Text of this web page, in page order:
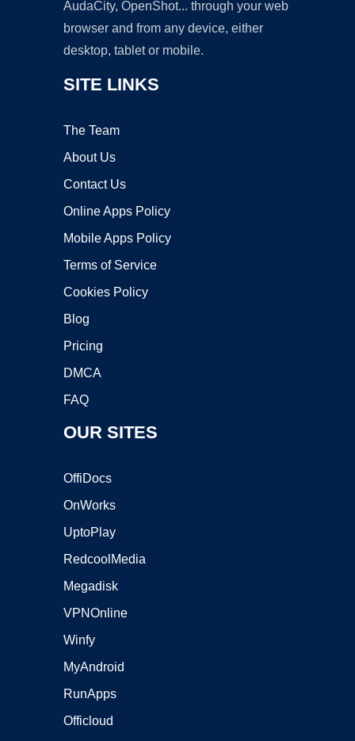
AudaCity, OpenShot... through your web
browser and from any device, either
desktop, tablet or mobile.
SITE LINKS
The Team
About Us
Contact Us
Online Apps Policy
Mobile Apps Policy
Terms of Service
Cookies Policy
Blog
Pricing
DMCA
FAQ
OUR SITES
OffiDocs
OnWorks
UptoPlay
RedcoolMedia
Megadisk
VPNOnline
Winfy
MyAndroid
RunApps
Officloud